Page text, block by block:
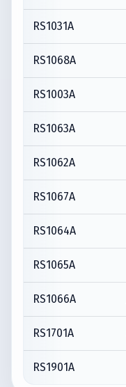
RS1031A
RS1068A
RS1003A
RS1063A
RS1062A
RS1067A
RS1064A
RS1065A
RS1066A
RS1701A
RS1901A